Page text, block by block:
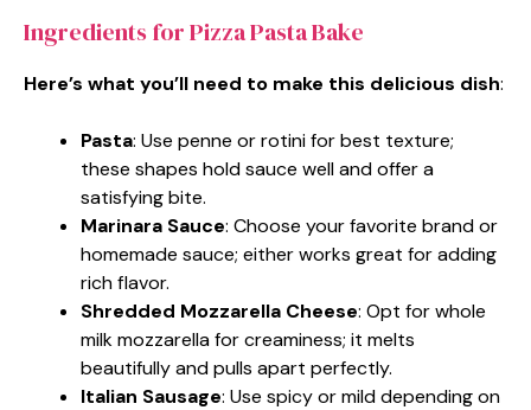
Ingredients for Pizza Pasta Bake
Here’s what you’ll need to make this delicious dish:
Pasta: Use penne or rotini for best texture;
these shapes hold sauce well and offer a
satisfying bite.
Marinara Sauce: Choose your favorite brand or
homemade sauce; either works great for adding
rich flavor.
Shredded Mozzarella Cheese: Opt for whole
milk mozzarella for creaminess; it melts
beautifully and pulls apart perfectly.
Italian Sausage: Use spicy or mild depending on